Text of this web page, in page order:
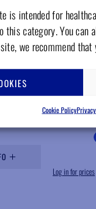
is intended for
category. You can
we recommend
Cookie Policy
Carbon
GAMBERINI,
Log in for prices